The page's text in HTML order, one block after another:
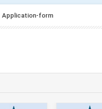
Application-form